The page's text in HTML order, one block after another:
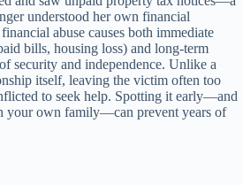
understood her own financial
abuse causes both immediate
bills, housing loss) and long-term
security and independence. Unlike a
itself, leaving the victim often too
to seek help. Spotting it early—and
your own family—can prevent years of